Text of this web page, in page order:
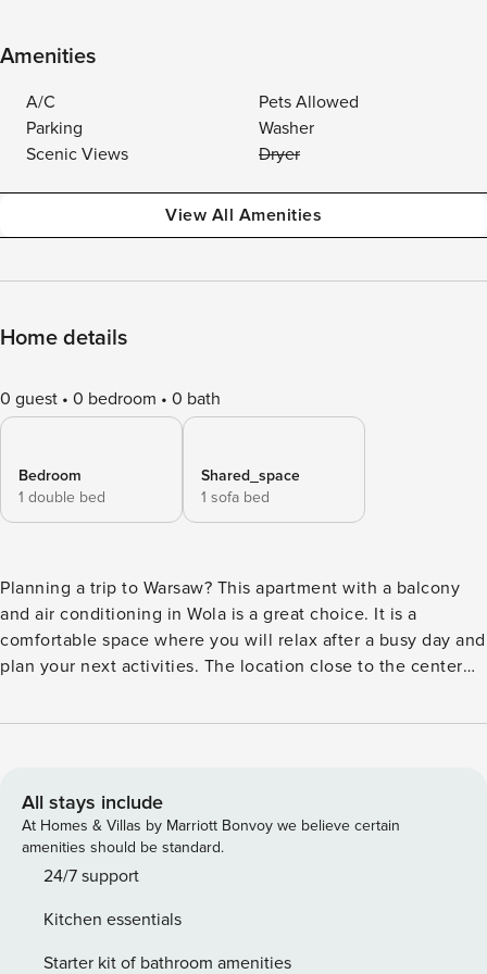
Amenities
A/C
Pets Allowed
Parking
Washer
Scenic Views
Dryer
View All Amenities
Home details
0 guest 0 bedroom 0 bath
Bedroom
1 double bed
Shared_space
1 sofa bed
Planning a trip to Warsaw? This apartment with a balcony
and air conditioning in Wola is a great choice. It is a
comfortable space where you will relax after a busy day and
plan your next activities. The location close to the center
in a few minutes (750 m). In the apartment you will find a
support. The 35 m² apartment for 4 people is a comfortable
space in Warsaw’s Wola district. The living room with a
kitchenette and access to the balcony is conducive to
shared meals. A separate bedroom with a double bed and a
hot days comfort will provide air conditioning. There is a
bus stop near the property, providing convenient
All stays include
At Homes & Villas by Marriott Bonvoy we believe certain
amenities should be standard.
24/7 support
Kitchen essentials
Starter kit of bathroom amenities